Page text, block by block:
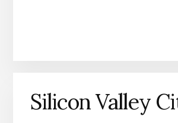
Silicon Valley